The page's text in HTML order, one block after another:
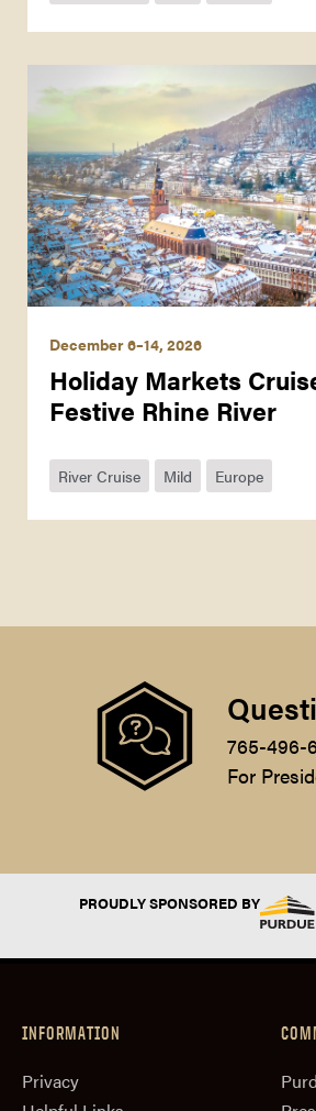
December 6–14, 2026
Holiday Markets
Festive Rhine River
River Cruise Mild Europe
765-496-
For
PROUDLY SPONSORED BY
INFORMATION
Privacy